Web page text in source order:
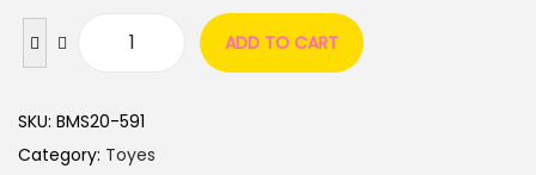
ADD TO CART
SKU: BMS20-591
Category: Toyes